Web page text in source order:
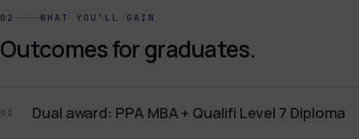
02 WHAT YOU’LL GAIN
Outcomes for graduates.
01 Dual award: PPA MBA + Qualifi Level 7 Diploma